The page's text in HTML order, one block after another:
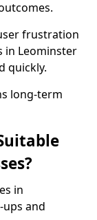
frustration
in Leominster
quickly.
long-term
in
and